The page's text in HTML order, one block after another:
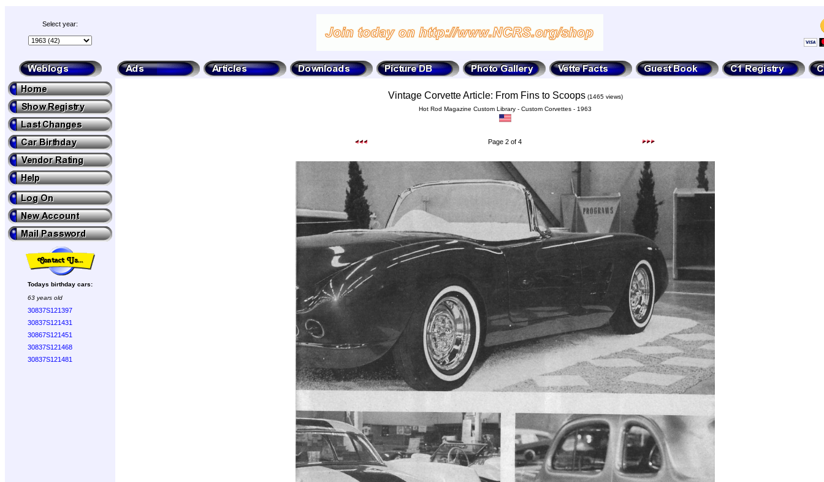
Select year:
Todays birthday cars:
63 years old
30837S121397
30837S121431
30867S121451
30837S121468
30837S121481
Vintage Corvette Article: From Fins to Scoops (1465 views)
Hot Rod Magazine Custom Library - Custom Corvettes - 1963
Page 2 of 4